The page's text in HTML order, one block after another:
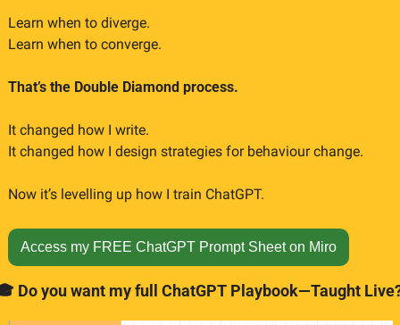
Learn when to diverge.
Learn when to converge.
That’s the Double Diamond process.
It changed how I write.
It changed how I design strategies for behaviour change.
Now it’s levelling up how I train ChatGPT.
Access my FREE ChatGPT Prompt Sheet on Miro
Do you want my full ChatGPT Playbook—Taught